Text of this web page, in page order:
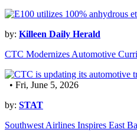
by: Killeen Daily Herald
CTC Modernizes Automotive
• Fri, June 5, 2026
by: STAT
Southwest Airlines Inspires East